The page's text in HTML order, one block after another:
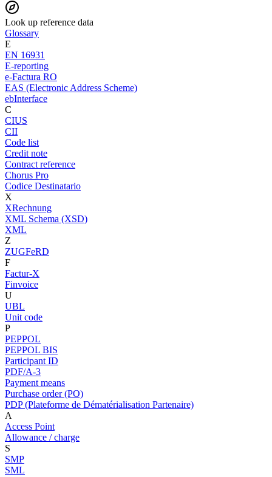
Look up reference data
Glossary
E
EN 16931
E-reporting
e-Factura RO
EAS (Electronic Address Scheme)
ebInterface
C
CIUS
CII
Code list
Credit note
Contract reference
Chorus Pro
Codice Destinatario
X
XRechnung
XML Schema (XSD)
XML
Z
ZUGFeRD
F
Factur-X
Finvoice
U
UBL
Unit code
P
PEPPOL
PEPPOL BIS
Participant ID
PDF/A-3
Payment means
Purchase order (PO)
PDP (Plateforme de Dématérialisation Partenaire)
A
Access Point
Allowance / charge
S
SMP
SML